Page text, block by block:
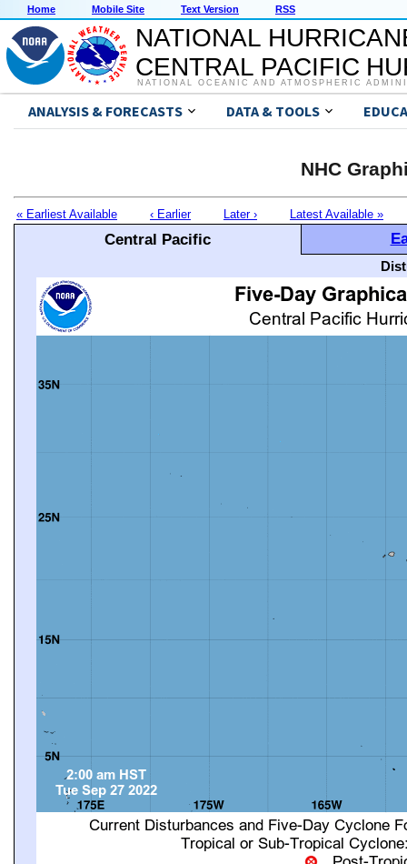
Home Mobile Site Text Version RSS
NATIONAL
CENTRAL PACIFIC
NATIONAL OCEANIC AND ATMOSPHERIC
ANALYSIS & FORECASTS DATA & TOOLS
NHC
« Earliest Available ‹ Earlier Later › Latest Available »
Central Pacific